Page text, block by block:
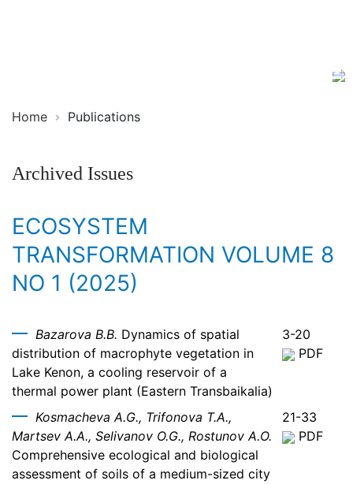
Home Publications
Archived Issues
ECOSYSTEM
TRANSFORMATION VOLUME 8
NO 1 (2025)
Bazarova B.B. Dynamics of spatial
distribution of macrophyte vegetation in
Lake Kenon, a cooling reservoir of a
thermal power plant (Eastern Transbaikalia)
3-20
PDF
Kosmacheva A.G., Trifonova T.A.,
Martsev A.A., Selivanov O.G., Rostunov A.O.
Comprehensive ecological and biological
assessment of soils of a medium-sized city
21-33
PDF